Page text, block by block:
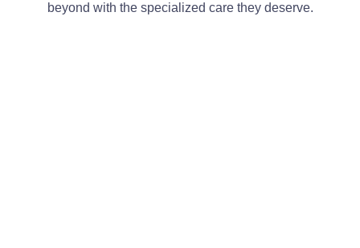
beyond with the specialized care they deserve.